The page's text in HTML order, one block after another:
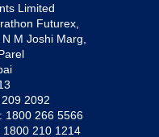
Limited
Futurex,
M Joshi Marg,
2092
1800 266 5566
1800 210 1214